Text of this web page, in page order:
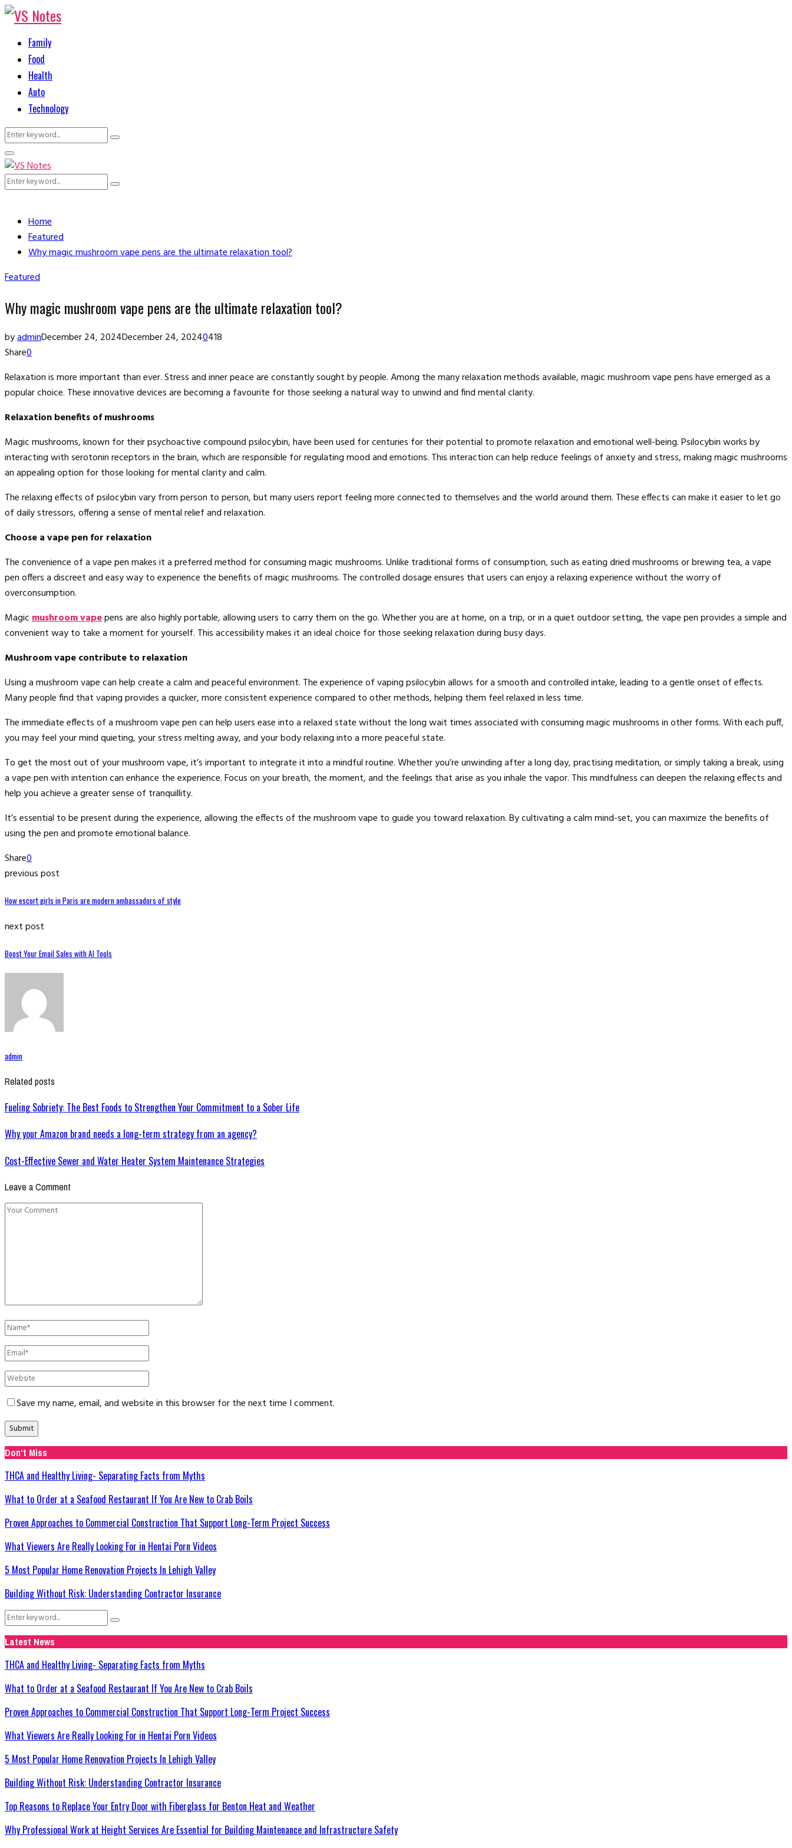
Family
Food
Health
Auto
Technology
Search
for:
Search
Primary
Menu
Search
Search
Home
Featured
Why magic mushroom vape pens are the ultimate relaxation tool?
Featured
Why magic mushroom vape pens are the ultimate relaxation tool?
byadminDecember 24, 2024December 24, 20240418
Share0
Relaxation is more important than ever. Stress and inner peace are constantly sought by people. Among the many relaxation methods available, magic mushroom vape pens have emerged as a
popular choice. These innovative devices are becoming a favourite for those seeking a natural way to unwind and find mental clarity.
Relaxation benefits of mushrooms
Magic mushrooms, known for their psychoactive compound psilocybin, have been used for centuries for their potential to promote relaxation and emotional well-being. Psilocybin works by
interacting with serotonin receptors in the brain, which are responsible for regulating mood and emotions. This interaction can help reduce feelings of anxiety and stress, making magic mushrooms
an appealing option for those looking for mental clarity and calm.
The relaxing effects of psilocybin vary from person to person, but many users report feeling more connected to themselves and the world around them. These effects can make it easier to let go
of daily stressors, offering a sense of mental relief and relaxation.
Choose a vape pen for relaxation
The convenience of a vape pen makes it a preferred method for consuming magic mushrooms. Unlike traditional forms of consumption, such as eating dried mushrooms or brewing tea, a vape
pen offers a discreet and easy way to experience the benefits of magic mushrooms. The controlled dosage ensures that users can enjoy a relaxing experience without the worry of
overconsumption.
Magicmushroom vapepens are also highly portable, allowing users to carry them on the go. Whether you are at home, on a trip, or in a quiet outdoor setting, the vape pen provides a simple and
convenient way to take a moment for yourself. This accessibility makes it an ideal choice for those seeking relaxation during busy days.
Mushroom vape contribute to relaxation
Using a mushroom vape can help create a calm and peaceful environment. The experience of vaping psilocybin allows for a smooth and controlled intake, leading to a gentle onset of effects.
Many people find that vaping provides a quicker, more consistent experience compared to other methods, helping them feel relaxed in less time.
The immediate effects of a mushroom vape pen can help users ease into a relaxed state without the long wait times associated with consuming magic mushrooms in other forms. With each puff,
you may feel your mind quieting, your stress melting away, and your body relaxing into a more peaceful state.
To get the most out of your mushroom vape, it’s important to integrate it into a mindful routine. Whether you’re unwinding after a long day, practising meditation, or simply taking a break, using
a vape pen with intention can enhance the experience. Focus on your breath, the moment, and the feelings that arise as you inhale the vapor. This mindfulness can deepen the relaxing effects and
help you achieve a greater sense of tranquillity.
It’s essential to be present during the experience, allowing the effects of the mushroom vape to guide you toward relaxation. By cultivating a calm mind-set, you can maximize the benefits of
using the pen and promote emotional balance.
Share0
previous post
How escort girls in Paris are modern ambassadors of style
next post
Boost Your Email Sales with AI Tools
admin
Related posts
Fueling Sobriety: The Best Foods to Strengthen Your Commitment to a Sober Life
Why your Amazon brand needs a long-term strategy from an agency?
Cost-Effective Sewer and Water Heater System Maintenance Strategies
Leave a Comment
Save my name, email, and website in this browser for the next time I comment.
Don't Miss
THCA and Healthy Living- Separating Facts from Myths
What to Order at a Seafood Restaurant If You Are New to Crab Boils
Proven Approaches to Commercial Construction That Support Long-Term Project Success
What Viewers Are Really Looking For in Hentai Porn Videos
5 Most Popular Home Renovation Projects In Lehigh Valley
Building Without Risk: Understanding Contractor Insurance
Search
for:
Search
Latest News
THCA and Healthy Living- Separating Facts from Myths
What to Order at a Seafood Restaurant If You Are New to Crab Boils
Proven Approaches to Commercial Construction That Support Long-Term Project Success
What Viewers Are Really Looking For in Hentai Porn Videos
5 Most Popular Home Renovation Projects In Lehigh Valley
Building Without Risk: Understanding Contractor Insurance
Top Reasons to Replace Your Entry Door with Fiberglass for Benton Heat and Weather
Why Professional Work at Height Services Are Essential for Building Maintenance and Infrastructure Safety